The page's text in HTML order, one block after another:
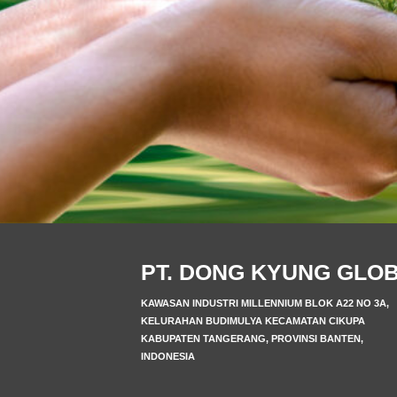
PT. DONG KYUNG
KAWASAN INDUSTRI MILLENNIUM BLOK A22 NO 3A,
KELURAHAN BUDIMULYA KECAMATAN CIKUPA
KABUPATEN TANGERANG, PROVINSI BANTEN,
INDONESIA